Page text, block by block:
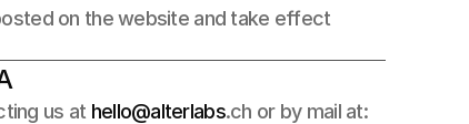
on the website and take effect
us at hello@alterlabs.ch or by mail at: